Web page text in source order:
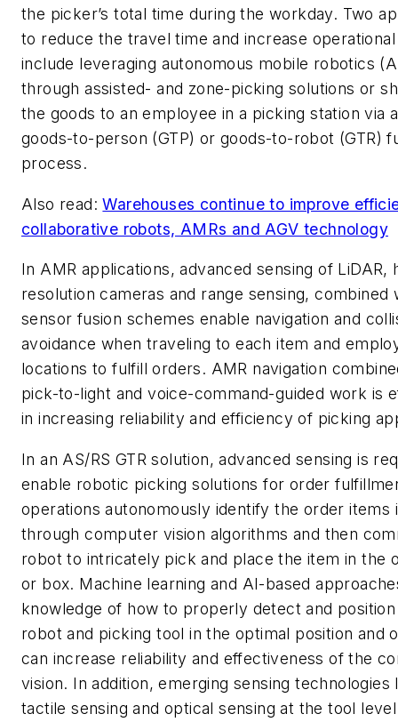
the picker’s total time during the workday. Two
to reduce the travel time and increase
include leveraging autonomous mobile robotics
through assisted- and zone-picking solutions or
the goods to an employee in a picking station via
goods-to-person (GTP) or goods-to-robot (GTR)
process.
Also read:Warehouses continue to improve
collaborative robots, AMRs and AGV technology
In AMR applications, advanced sensing of LiDAR,
resolution cameras and range sensing, combined
sensor fusion schemes enable navigation and
avoidance when traveling to each item and
locations to fulfill orders. AMR navigation
pick-to-light and voice-command-guided work is
in increasing reliability and efficiency of picking
In an AS/RS GTR solution, advanced sensing is
enable robotic picking solutions for order
operations autonomously identify the order items
through computer vision algorithms and then
robot to intricately pick and place the item in the
or box. Machine learning and AI-based
knowledge of how to properly detect and
robot and picking tool in the optimal position and
can increase reliability and effectiveness of the
vision. In addition, emerging sensing technologies
tactile sensing and optical sensing at the tool